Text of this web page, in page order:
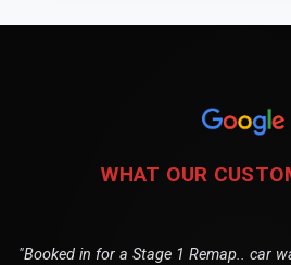
WHAT OUR
"Booked in for a Stage 1 Remap.. car